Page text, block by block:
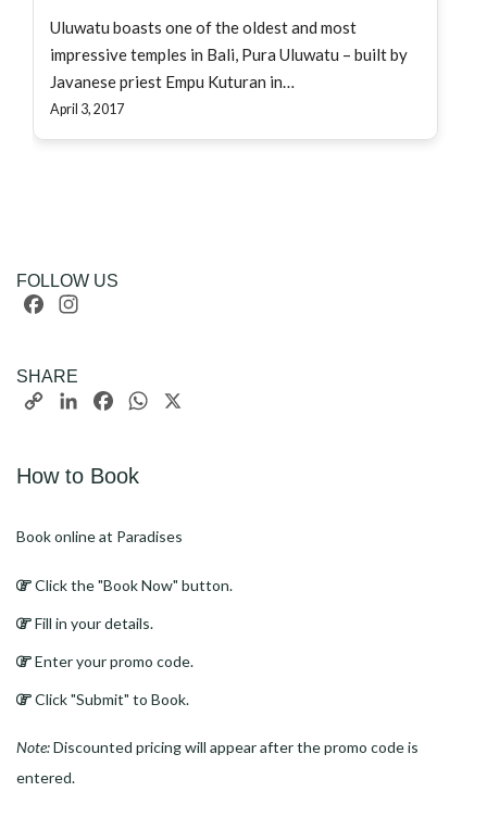
Uluwatu boasts one of the oldest and most
impressive temples in Bali, Pura Uluwatu – built by
Javanese priest Empu Kuturan in…
April 3, 2017
FOLLOW US
Facebook
SHARE
Copy
LinkedInFacebookWhatsApp
How to Book
Book online at Paradises
Click the "Book Now" button.
Fill in your details.
Enter your promo code.
Click "Submit" to Book.
Note:Discounted pricing will appear after the promo code is
entered.